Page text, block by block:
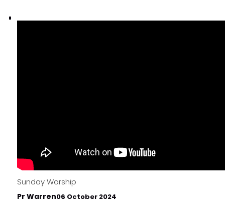
Sunday Worship
Pr Warren06 October 2024